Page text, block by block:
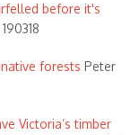
before it's
forests Peter
Victoria’s timber